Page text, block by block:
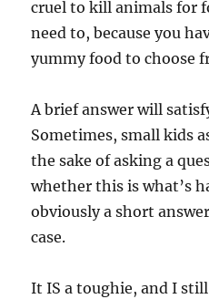
cruel to kill animals for
need to, because you
yummy food to choose
A brief answer will
Sometimes, small kids
the sake of asking a
whether this is what’s
obviously a short
case.
It IS a toughie, and I